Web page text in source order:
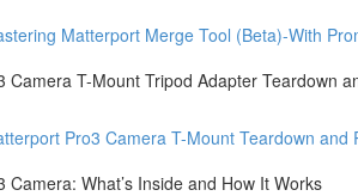
Matterport Merge Tool (Beta)-With
T-Mount Tripod Adapter Teardown
Pro3 Camera T-Mount Teardown
What’s Inside and How It Works